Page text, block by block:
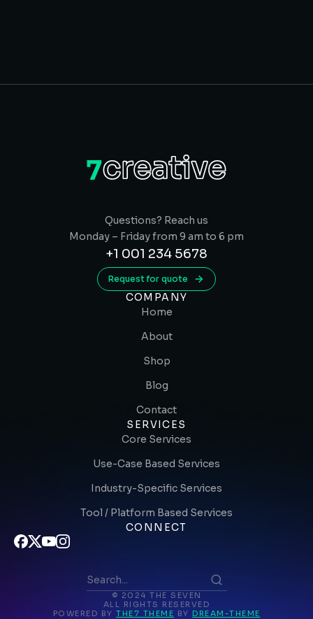
Questions? Reach us
Monday – Friday from 9 am to 6 pm
+1 001 234 5678
Request for quote
COMPANY
Home
About
Shop
Blog
Contact
SERVICES
Core Services
Use-Case Based Services
Industry-Specific Services
Tool / Platform Based Services
CONNECT
© 2024 THE SEVEN
ALL RIGHTS RESERVED
POWERED BY THE7 THEME BY DREAM-THEME